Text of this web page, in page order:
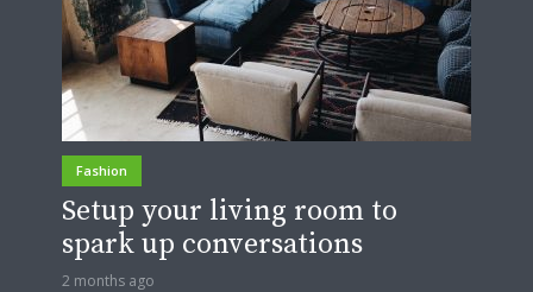
Fashion
Setup your living room to
spark up conversations
2 months ago